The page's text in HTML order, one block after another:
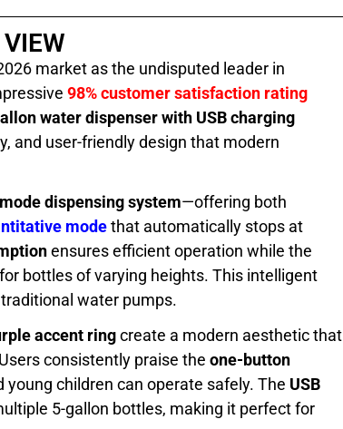
market as the undisputed leader in
98% customer satisfaction rating
water dispenser with USB charging
and user-friendly design that modern
dispensing system—offering both
modethat automatically stops at
ensures efficient operation while the
bottles of varying heights. This intelligent
water pumps.
accent ringcreate a modern aesthetic that
consistently praise the one-button
children can operate safely. The USB
5-gallon bottles, making it perfect for